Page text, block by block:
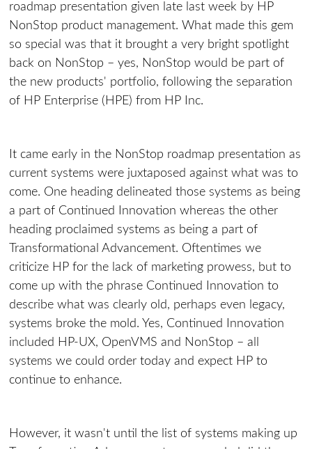
roadmap presentation given late last week by HP
NonStop product management. What made this gem
so special was that it brought a very bright spotlight
back on NonStop – yes, NonStop would be part of
the new products' portfolio, following the separation
of HP Enterprise (HPE) from HP Inc.
It came early in the NonStop roadmap presentation as
current systems were juxtaposed against what was to
come. One heading delineated those systems as being
a part of Continued Innovation whereas the other
heading proclaimed systems as being a part of
Transformational Advancement. Oftentimes we
criticize HP for the lack of marketing prowess, but to
come up with the phrase Continued Innovation to
describe what was clearly old, perhaps even legacy,
systems broke the mold. Yes, Continued Innovation
included HP-UX, OpenVMS and NonStop – all
systems we could order today and expect HP to
continue to enhance.
However, it wasn't until the list of systems making up